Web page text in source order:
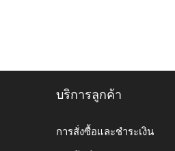
บริการลูกค้า
การสั่งซื้อและชำระเงิน